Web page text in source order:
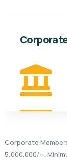
Corporate
5,000,000/=.